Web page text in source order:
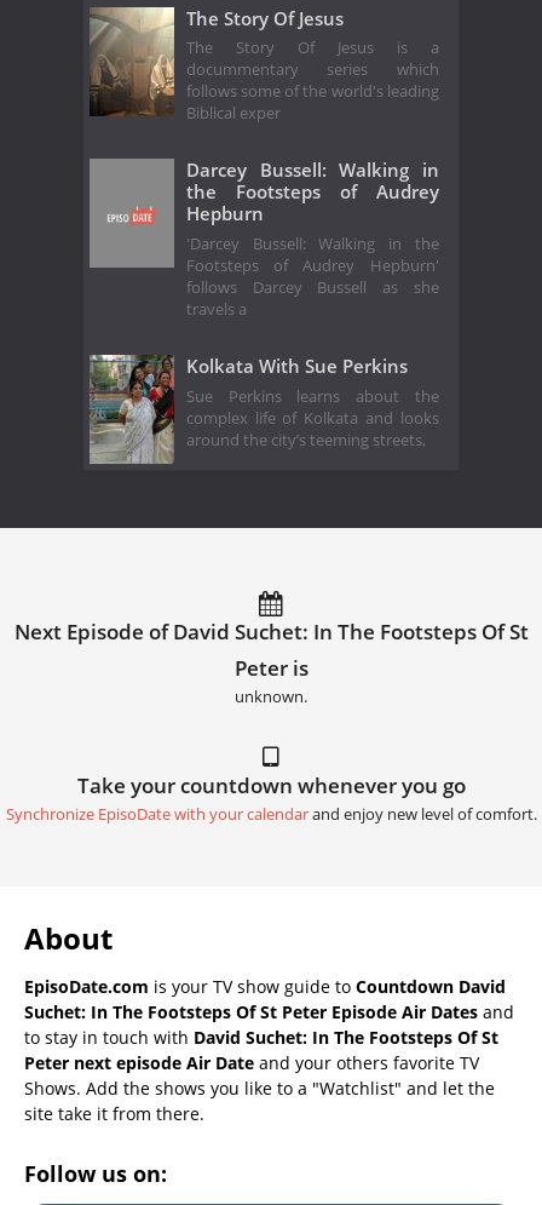
The Story Of Jesus
The Story Of Jesus is a
docummentary series which
follows some of the world's leading
Biblical exper
Darcey Bussell: Walking in
the Footsteps of Audrey
Hepburn
'Darcey Bussell: Walking in the
Footsteps of Audrey Hepburn'
follows Darcey Bussell as she
travels a
Kolkata With Sue Perkins
Sue Perkins learns about the
complex life of Kolkata and looks
around the city’s teeming streets,
Next Episode of David Suchet: In The Footsteps Of St
Peter is
unknown.
Take your countdown whenever you go
Synchronize EpisoDate with your calendarand enjoy new level of comfort.
About
EpisoDate.com is your TV show guide to Countdown David
Suchet: In The Footsteps Of St Peter Episode Air Dates and
to stay in touch with David Suchet: In The Footsteps Of St
Peter next episode Air Date and your others favorite TV
Shows. Add the shows you like to a "Watchlist" and let the
site take it from there.
Follow us on: